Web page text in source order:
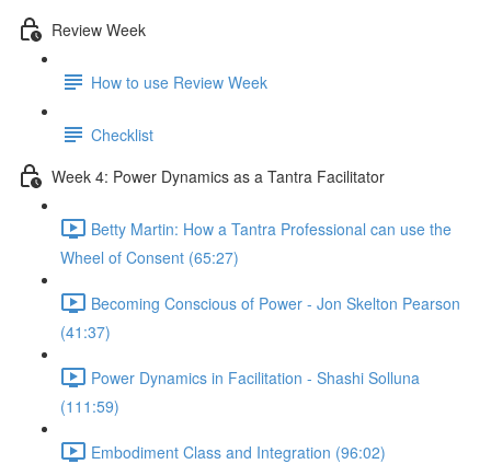
Review Week
How to use Review Week
Checklist
Week 4: Power Dynamics as a Tantra Facilitator
Betty Martin: How a Tantra Professional can use the
Wheel of Consent (65:27)
Becoming Conscious of Power - Jon Skelton Pearson
(41:37)
Power Dynamics in Facilitation - Shashi Solluna
(111:59)
Embodiment Class and Integration (96:02)